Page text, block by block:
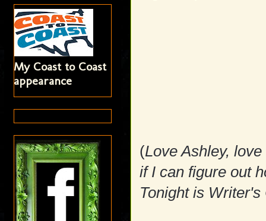
(Love Ashley,
if I can figure out
Tonight is
My Coast to Coast
appearance